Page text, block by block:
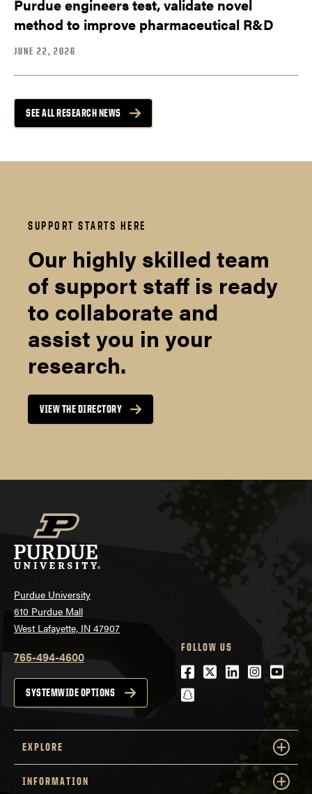
Purdue engineers test, validate novel
method to improve pharmaceutical R&D
JUNE 22, 2026
SEE ALL RESEARCH NEWS
SUPPORT STARTS HERE
Our highly skilled team
of support staff is ready
to collaborate and
assist you in your
research.
VIEW THE DIRECTORY
Purdue University
610 Purdue Mall
West Lafayette, IN 47907
765-494-4600
SYSTEMWIDE OPTIONS
FOLLOW US
Facebook
Twitter
LinkedIn
snapchat
EXPLORE
INFORMATION